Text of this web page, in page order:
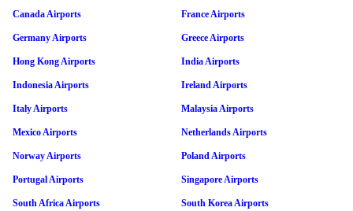
Canada Airports France Airports
Germany Airports Greece Airports
Hong Kong Airports India Airports
Indonesia Airports Ireland Airports
Italy Airports Malaysia Airports
Mexico Airports Netherlands Airports
Norway Airports Poland Airports
Portugal Airports Singapore Airports
South Africa Airports South Korea Airports